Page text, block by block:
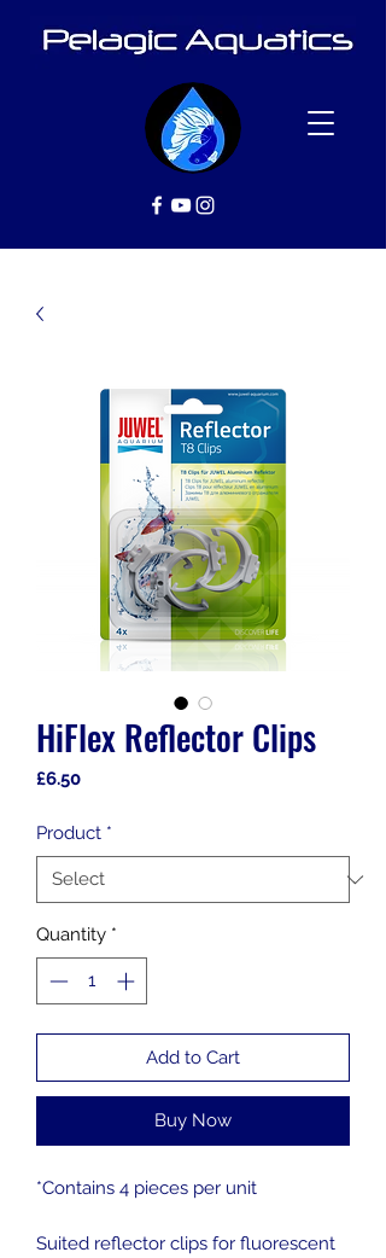
HiFlex Reflector Clips
£6.50Price
Product *
Quantity *
Add to Cart
Buy Now
*Contains 4 pieces per unit
Suited reflector clips for fluorescent